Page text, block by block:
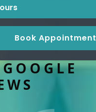
Book Appointment